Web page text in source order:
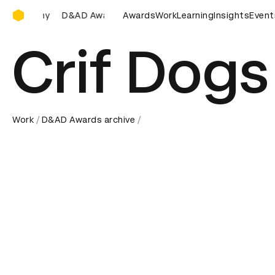
D&AD Awards Ceremony
Awards Ceremony D&AD Awards Ceremony D&AD
AwardsWorkLearningInsights
Crif Dogs
Work D&AD Awards archive